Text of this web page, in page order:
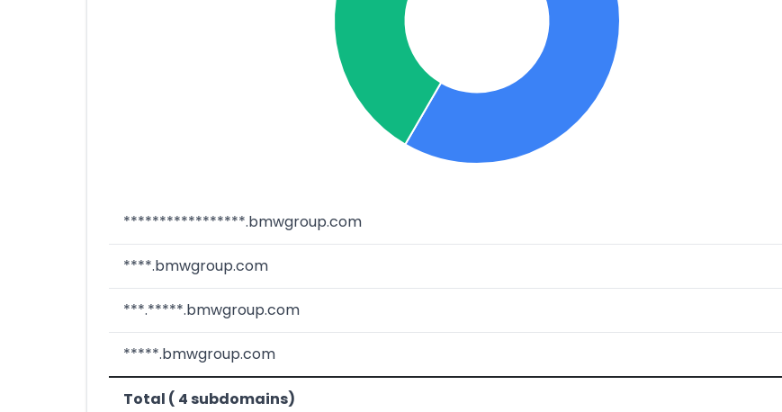
*****************.bmwgroup.com
****.bmwgroup.com
***.*****.bmwgroup.com
*****.bmwgroup.com
Total ( 4 subdomains)